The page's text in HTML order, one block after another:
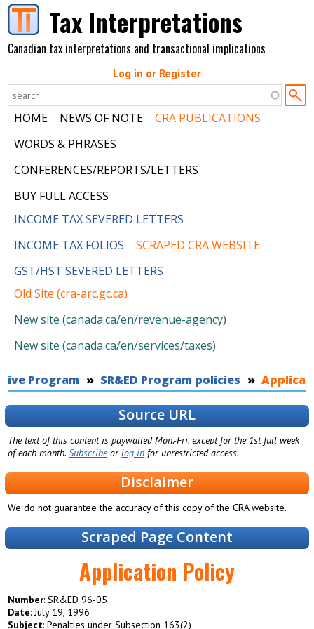
Skip to main contentTax Interpretations
Canadian tax interpretations and transactional implications
Log in or Register
HOME NEWS OF NOTE
CRA PUBLICATIONS
WORDS & PHRASES
CONFERENCES/REPORTS/LETTERS
BUY FULL ACCESS
INCOME TAX SEVERED LETTERS
INCOME TAX FOLIOS
SCRAPED CRA WEBSITE
GST/HST SEVERED LETTERS
Old Site (cra-arc.gc.ca)
New site (canada.ca/en/revenue-agency)
New site (canada.ca/en/services/taxes)
You are here
Program SR&ED Program policies
Source URL
The text of this content is paywalled Mon.-Fri. except for the 1st full week
of each month.Subscribeorlog in for unrestricted access.
Disclaimer
We do not guarantee the accuracy of this copy of the CRA website.
Scraped Page Content
Application Policy
Number: SR&ED 96-05
Date: July 19, 1996
Subject: Penalties under Subsection 163(2)